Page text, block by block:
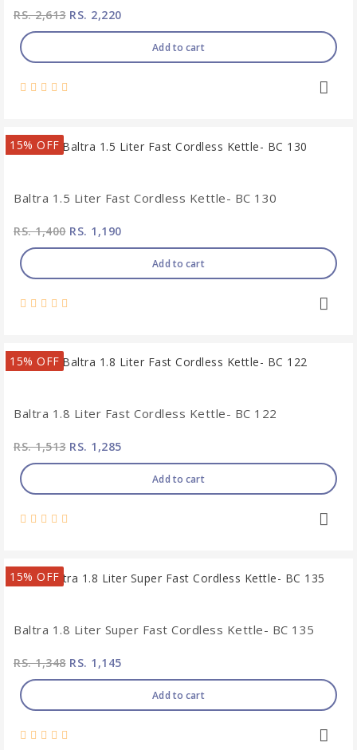
RS. 2,613RS. 2,220
Add to cart
15% OFF
Baltra 1.5 Liter Fast Cordless Kettle- BC 130
RS. 1,400RS. 1,190
Add to cart
15% OFF
Baltra 1.8 Liter Fast Cordless Kettle- BC 122
RS. 1,513RS. 1,285
Add to cart
15% OFF
Baltra 1.8 Liter Super Fast Cordless Kettle- BC 135
RS. 1,348RS. 1,145
Add to cart